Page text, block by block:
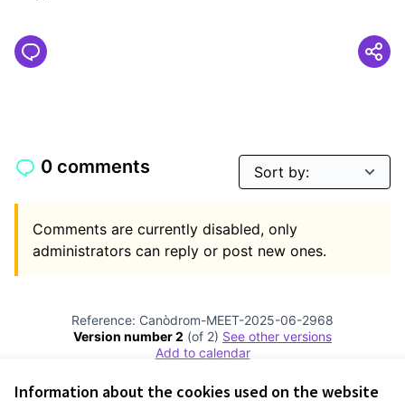
Information about the cookies used on the website
0 comments
Comments are currently disabled, only
administrators can reply or post new ones.
Reference: Canòdrom-MEET-2025-06-2968
Version number 2 (of 2)
see other versions
Add to calendar